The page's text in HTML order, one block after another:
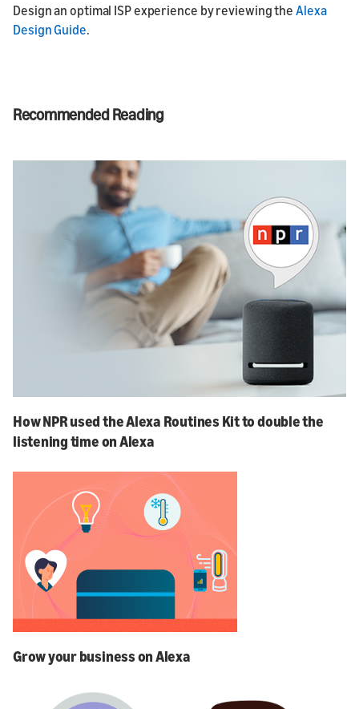
Design an optimal ISP experience by reviewing the Alexa
Design Guide.
Recommended Reading
How NPR used the Alexa Routines Kit to double the
listening time on Alexa
Grow your business on Alexa